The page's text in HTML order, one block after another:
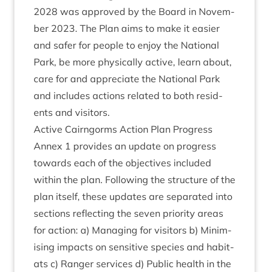
2028 was approved by the Board in Novem­
ber 2023. The Plan aims to make it easi­er
and safer for people to enjoy the Nation­al
Park, be more phys­ic­ally act­ive, learn about,
care for and appre­ci­ate the Nation­al Park
and includes actions related to both res­id­
ents and visitors.
Act­ive Cairngorms Action Plan Progress
Annex 1 provides an update on pro­gress
towards each of the object­ives included
with­in the plan. Fol­low­ing the struc­ture of the
plan itself, these updates are sep­ar­ated into
sec­tions reflect­ing the sev­en pri­or­ity areas
for action: a) Man­aging for vis­it­ors b) Min­im­
ising impacts on sens­it­ive spe­cies and hab­it­
ats c) Ranger ser­vices d) Pub­lic health in the